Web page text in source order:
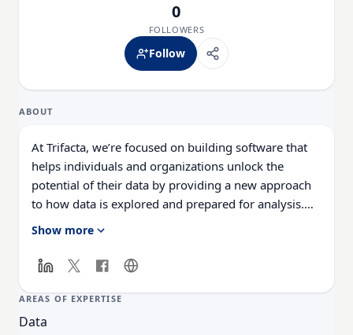
0
FOLLOWERS
Follow
ABOUT
At Trifacta, we’re focused on building software that
helps individuals and organizations unlock the
potential of their data by providing a new approach
to how data is explored and prepared for analysis.
Whether you’re trying to improve the efficiency of an
data for an analytics initiative, Trifacta’s data
with data of all shapes and sizes. For more
information, visit: https://www.trifacta.com/
Show more
AREAS OF EXPERTISE
Data